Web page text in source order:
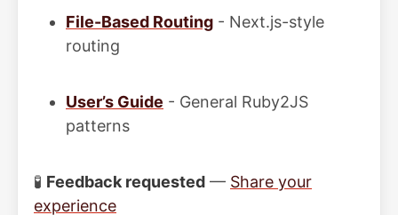
File-Based Routing - Next.js-style
routing
User’s Guide - General Ruby2JS
patterns
🧪 Feedback requested — Share your
experience